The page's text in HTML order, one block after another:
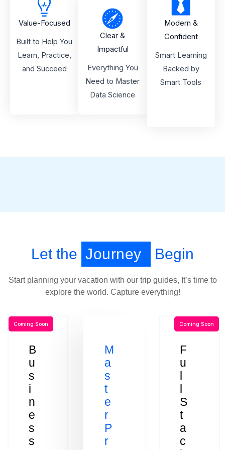
Value-Focused
Built to Help You
Learn, Practice,
and Succeed
Clear &
Impactful
Everything You
Need to Master
Data Science
Modern &
Confident
Smart Learning
Backed by
Smart Tools
Let the Journey Begin
Start planning your vacation with our trip guides, It’s time to
explore the world. Capture everything!
B
u
s
i
n
e
s
s
Coming Soon
M
a
s
t
e
r
P
r
F
u
l
l
S
t
a
c
Coming Soon